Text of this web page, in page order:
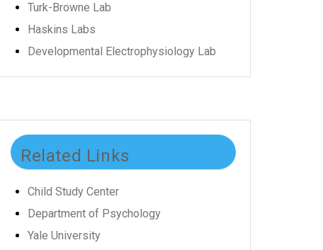
Turk-Browne Lab
Haskins Labs
Developmental Electrophysiology Lab
Related Links
Child Study Center
Department of Psychology
Yale University